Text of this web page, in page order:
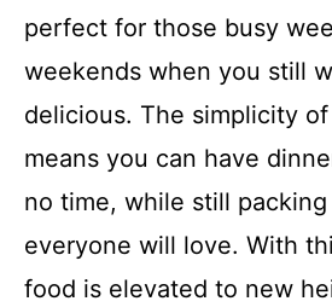
perfect for those busy
weekends when you still
delicious. The simplicity
means you can have
no time, while still
everyone will love. With
food is elevated to new